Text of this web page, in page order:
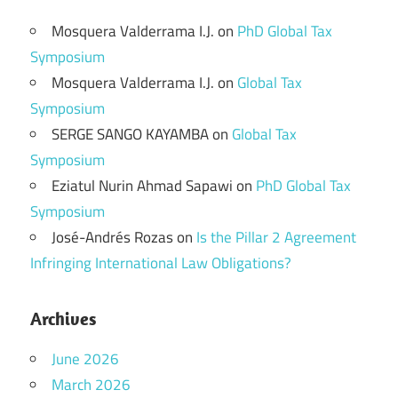
Mosquera Valderrama I.J.on PhD Global Tax
Symposium
Mosquera Valderrama I.J.on Global Tax
Symposium
SERGE SANGO KAYAMBAon Global Tax
Symposium
Eziatul Nurin Ahmad Sapawion PhD Global Tax
Symposium
José-Andrés Rozason Is the Pillar 2 Agreement
Infringing International Law Obligations?
Archives
June 2026
March 2026